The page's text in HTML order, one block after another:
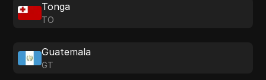
Tonga
TO
Guatemala
GT